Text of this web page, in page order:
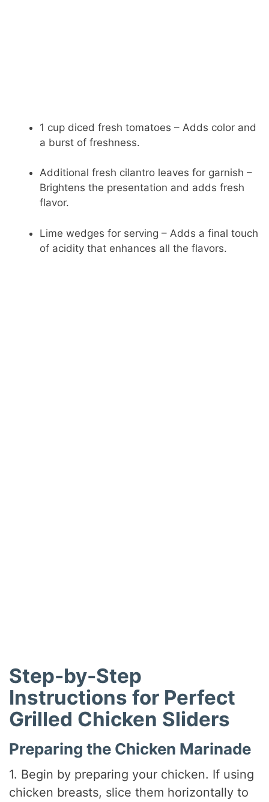
1 cup diced fresh tomatoes – Adds color and
a burst of freshness.
Additional fresh cilantro leaves for garnish –
Brightens the presentation and adds fresh
flavor.
Lime wedges for serving – Adds a final touch
of acidity that enhances all the flavors.
Step-by-Step
Instructions for Perfect
Grilled Chicken Sliders
Preparing the Chicken Marinade
1. Begin by preparing your chicken. If using
chicken breasts, slice them horizontally to